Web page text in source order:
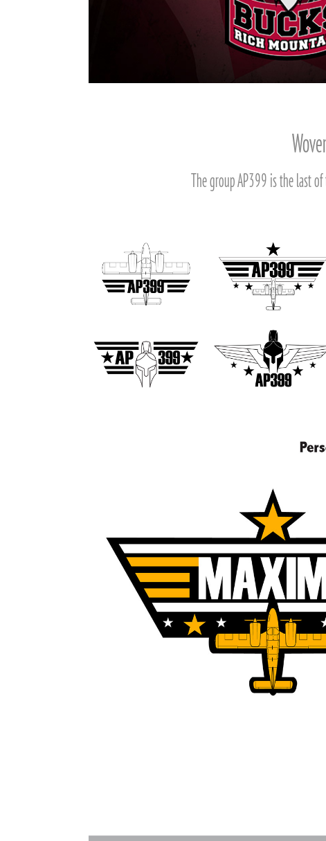
The group AP399 is the last